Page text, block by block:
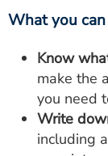
What you
Know
make the
you need
Write
including